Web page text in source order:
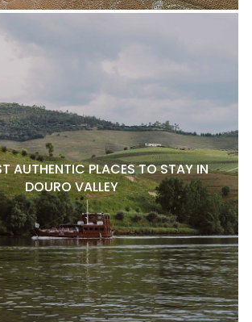
AUTHENTIC PLACES TO STAY IN
DOURO VALLEY